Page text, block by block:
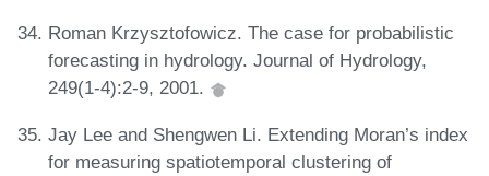
Roman Krzysztofowicz. The case for probabilistic
forecasting in hydrology. Journal of Hydrology,
249(1-4):2-9, 2001.
Jay Lee and Shengwen Li. Extending Moran’s index
for measuring spatiotemporal clustering of